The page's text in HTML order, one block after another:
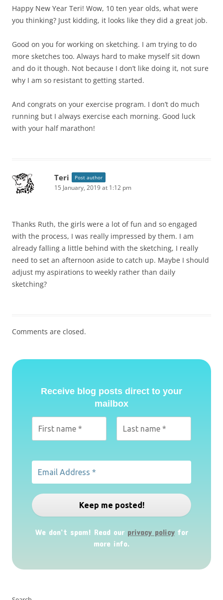
Happy New Year Teri! Wow, 10 ten year olds, what were
you thinking? Just kidding, it looks like they did a great job.
Good on you for working on sketching. I am trying to do
more sketches too. Always hard to make myself sit down
and do it though. Not because I don’t like doing it, not sure
why I am so resistant to getting started.
And congrats on your exercise program. I don’t do much
running but I always exercise each morning. Good luck
with your half marathon!
Teri Post author
15 January, 2019 at 1:12 pm
Thanks Ruth, the girls were a lot of fun and so engaged
with the process, I was really impressed by them. I am
already falling a little behind with the sketching, I really
need to set an afternoon aside to catch up. Maybe I should
adjust my aspirations to weekly rather than daily
sketching?
Comments are closed.
Receive blog posts direct to your
mailbox
We don’t spam! Read our privacy policyfor
more info.